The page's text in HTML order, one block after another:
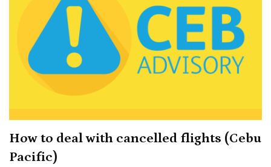
How to deal with cancelled flights (Cebu
Pacific)